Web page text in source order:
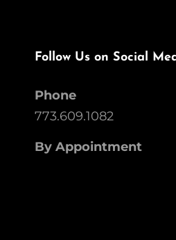
Follow Us on Social
Phone
773.609.1082
By Appointment